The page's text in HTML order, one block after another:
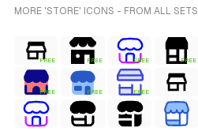
MORE 'STORE' ICONS - FROM ALL SETS
FREE FREE FREE FREE
FREE FREE FREE